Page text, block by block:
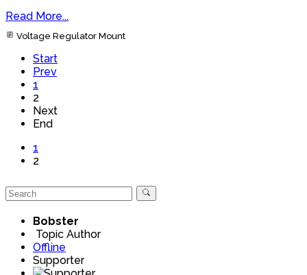
Read More...
Voltage Regulator Mount
Start
Prev
1
2
Next
End
1
2
Bobster
Topic Author
Offline
Supporter